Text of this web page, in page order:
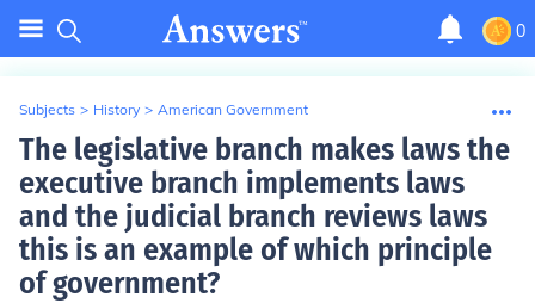
0
Subjects > History > American Government
The legislative branch makes laws the
executive branch implements laws
and the judicial branch reviews laws
this is an example of which principle
of government?